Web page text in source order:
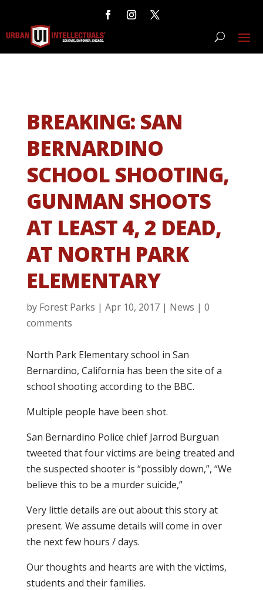
BREAKING: SAN
BERNARDINO
SCHOOL SHOOTING,
GUNMAN SHOOTS
AT LEAST 4, 2 DEAD,
AT NORTH PARK
ELEMENTARY
by Forest Parks | Apr 10, 2017| News | 0
comments
North Park Elementary school in San
Bernardino, California has been the site of a
school shooting according to the BBC.
Multiple people have been shot.
San Bernardino Police chief Jarrod Burguan
tweeted that four victims are being treated and
the suspected shooter is “possibly down,”, “We
believe this to be a murder suicide,”
Very little details are out about this story at
present. We assume details will come in over
the next few hours / days.
Our thoughts and hearts are with the victims,
students and their families.